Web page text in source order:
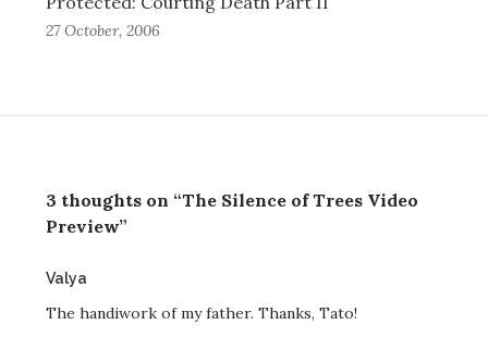
27 October, 2006
3 thoughts on “The Silence of Trees Video
Preview”
Valya
The handiwork of my father. Thanks, Tato!